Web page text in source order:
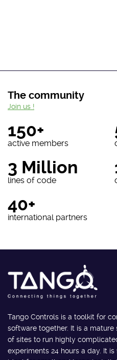
The community
150+
active members
3 Million
lines of code
40+
international partners
Join us !
Tango Controls is a toolkit for
software together. It is a
of sites to run highly
experiments 24 hours a day. It